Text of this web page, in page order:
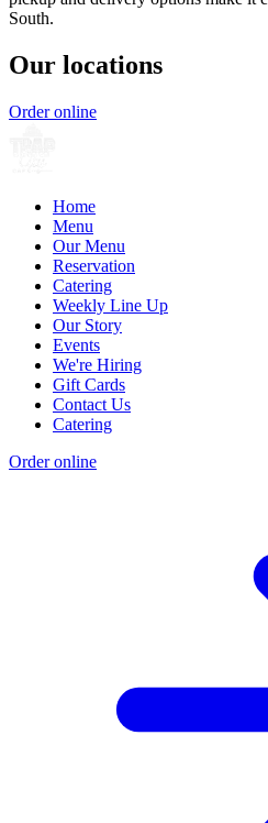
South.
Our locations
Order online
Home
Menu
Our Menu
Reservation
Catering
Weekly Line Up
Our Story
Events
We're Hiring
Gift Cards
Contact Us
Catering
Order online